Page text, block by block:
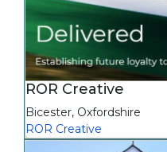
ROR Creative
Bicester, Oxfordshire
ROR Creative